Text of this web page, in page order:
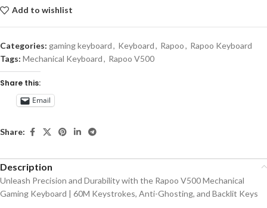
Add to wishlist
Categories: gaming keyboard, Keyboard, Rapoo, Rapoo Keyboard
Tags: Mechanical Keyboard, Rapoo V500
Share this:
Email
Share:
Description
Unleash Precision and Durability with the Rapoo V500 Mechanical
Gaming Keyboard | 60M Keystrokes, Anti-Ghosting, and Backlit Keys